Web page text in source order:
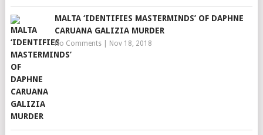
MALTA ‘IDENTIFIES MASTERMINDS’ OF DAPHNE
CARUANA GALIZIA MURDER
No Comments| Nov 18, 2018